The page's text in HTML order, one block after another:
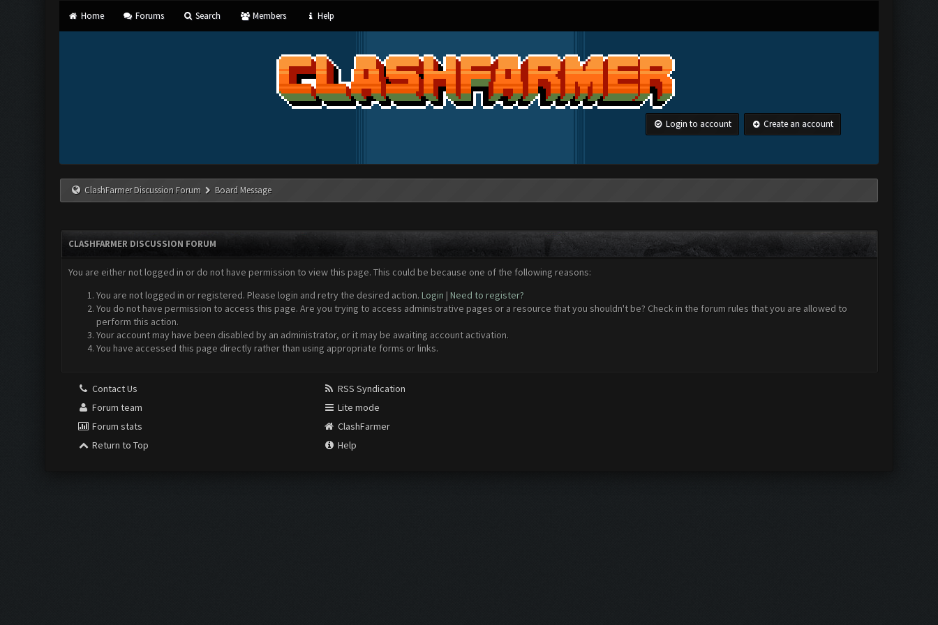
Home Forums Search Members Help
Login to account Create an account
ClashFarmer Discussion Forum Board Message
CLASHFARMER DISCUSSION FORUM
You are either not logged in or do not have permission to view this page. This could be because one of the following reasons:
You are not logged in or registered. Please login and retry the desired action. Login | Need to register?
You do not have permission to access this page. Are you trying to access administrative pages or a resource that you shouldn't be? Check in the forum rules that you are allowed to
perform this action.
Your account may have been disabled by an administrator, or it may be awaiting account activation.
You have accessed this page directly rather than using appropriate forms or links.
Contact Us
Forum team
Forum stats
Return to Top
RSS Syndication
Lite mode
ClashFarmer
Help